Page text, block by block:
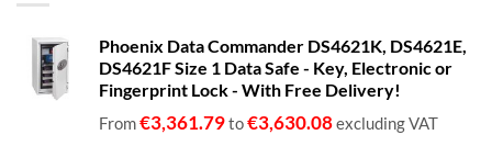
Phoenix Data Commander DS4621K, DS4621E,
DS4621F Size 1 Data Safe - Key, Electronic or
Fingerprint Lock - With Free Delivery!
From€3,361.79to€3,630.08excluding VAT